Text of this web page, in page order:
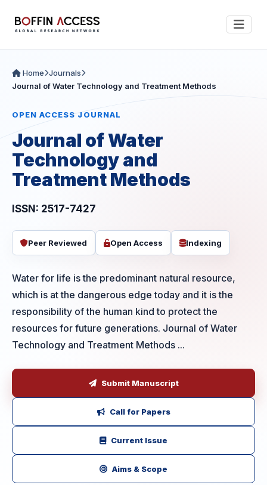
Home Journals
Journal of Water Technology and Treatment Methods
OPEN ACCESS JOURNAL
Journal of Water
Technology and
Treatment Methods
ISSN: 2517-7427
Peer Reviewed Open Access Indexing
Water for life is the predominant natural resource,
which is at the dangerous edge today and it is the
responsibility of the human kind to protect the
resources for future generations. Journal of Water
Technology and Treatment Methods ...
Submit Manuscript
Call for Papers
Current Issue
Aims & Scope